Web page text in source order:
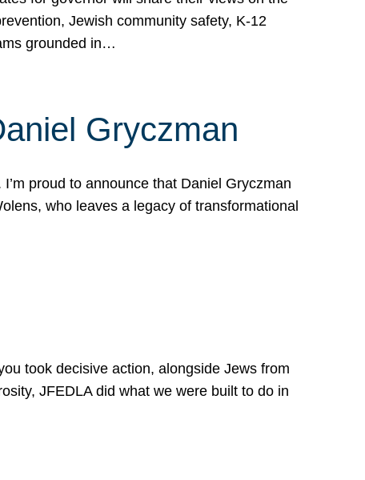
Jewish community safety, K-12
grounded in…
Gryczman
proud to announce that Daniel Gryczman
who leaves a legacy of transformational
took decisive action, alongside Jews from
JFEDLA did what we were built to do in